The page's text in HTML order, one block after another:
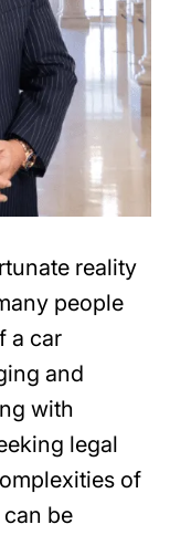
reality
people
a car
and
with
legal
of
be